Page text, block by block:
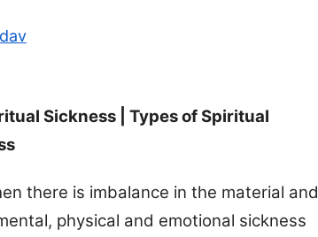
Sickness | Types of Spiritual
there is imbalance in the material and
physical and emotional sickness